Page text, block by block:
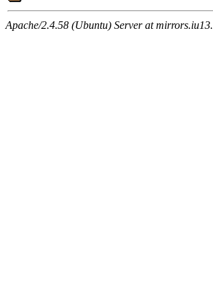
Apache/2.4.58 (Ubuntu) Server at